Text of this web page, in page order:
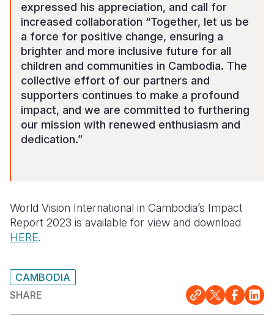
expressed his appreciation, and call for
increased collaboration “Together, let us be
a force for positive change, ensuring a
brighter and more inclusive future for all
children and communities in Cambodia. The
collective effort of our partners and
supporters continues to make a profound
impact, and we are committed to furthering
our mission with renewed enthusiasm and
dedication.”
World Vision International in Cambodia’s Impact
Report 2023 is available for view and download
HERE.
CAMBODIA
SHARE